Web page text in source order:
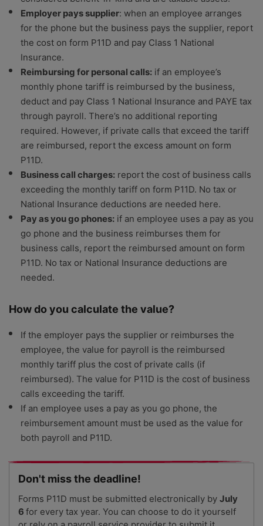
Employer pays supplier: when an employee arranges
for the phone but the business pays the supplier, report
the cost on form P11D and pay Class 1 National
Insurance.
Reimbursing for personal calls: if an employee’s
monthly phone tariff is reimbursed by the business,
deduct and pay Class 1 National Insurance and PAYE tax
through payroll. There’s no additional reporting
required. However, if private calls that exceed the tariff
are reimbursed, report the excess amount on form
P11D.
Business call charges: report the cost of business calls
exceeding the monthly tariff on form P11D. No tax or
National Insurance deductions are needed here.
Pay as you go phones: if an employee uses a pay as you
go phone and the business reimburses them for
business calls, report the reimbursed amount on form
P11D. No tax or National Insurance deductions are
needed.
How do you calculate the value?
If the employer pays the supplier or reimburses the
employee, the value for payroll is the reimbursed
monthly tariff plus the cost of private calls (if
reimbursed). The value for P11D is the cost of business
calls exceeding the tariff.
If an employee uses a pay as you go phone, the
reimbursement amount must be used as the value for
both payroll and P11D.
Don't miss the deadline!
Forms P11D must be submitted electronically by July
6 for every tax year. You can choose to do it yourself